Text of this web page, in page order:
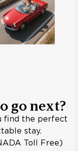
go next?
find the perfect
stay.
Toll Free)